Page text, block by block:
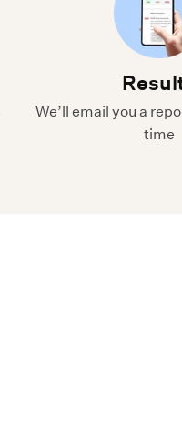
We’ll email you a
time